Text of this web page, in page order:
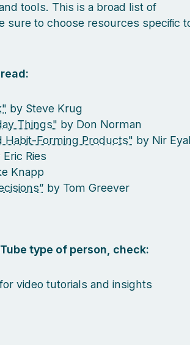
tools. This is a broad list of
sure to choose resources specific
by Steve Krug
Things" by Don Norman
Habit-Forming Products" by Nir
Eric Ries
Knapp
by Tom Greever
type of person, check:
video tutorials and insights